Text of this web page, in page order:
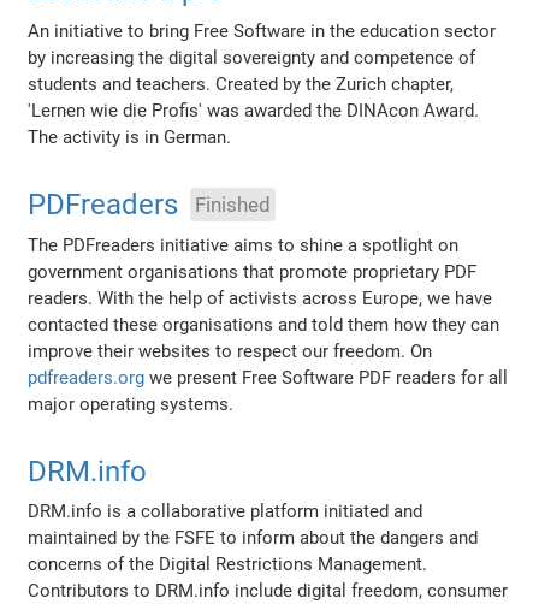
An initiative to bring Free Software in the education sector
by increasing the digital sovereignty and competence of
students and teachers. Created by the Zurich chapter,
'Lernen wie die Profis' was awarded the DINAcon Award.
The activity is in German.
PDFreaders Finished
The PDFreaders initiative aims to shine a spotlight on
government organisations that promote proprietary PDF
readers. With the help of activists across Europe, we have
contacted these organisations and told them how they can
improve their websites to respect our freedom. On
pdfreaders.org we present Free Software PDF readers for all
major operating systems.
DRM.info
DRM.info is a collaborative platform initiated and
maintained by the FSFE to inform about the dangers and
concerns of the Digital Restrictions Management.
Contributors to DRM.info include digital freedom, consumer